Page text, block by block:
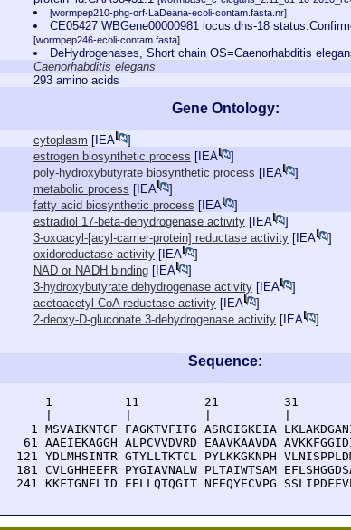
[wormpep210-phg-orf-LaDeana-ecoli-contam.fasta.nr]
CE05427 WBGene00000981 locus:dhs-18
[wormpep246-ecoli-contam.fasta]
DeHydrogenases, Short chain OS=Caenorhabditis
Caenorhabditis elegans
293 amino acids
Gene Ontology:
cytoplasm [ IEA
]
estrogen biosynthetic process [ IEA
]
poly-hydroxybutyrate biosynthetic process [ IEA
]
metabolic process [ IEA
]
fatty acid biosynthetic process [ IEA
]
estradiol 17-beta-dehydrogenase activity [ IEA
]
3-oxoacyl-[acyl-carrier-protein] reductase activity [ IEA
]
oxidoreductase activity [ IEA
]
NAD or NADH binding [ IEA
]
3-hydroxybutyrate dehydrogenase activity [ IEA
]
acetoacetyl-CoA reductase activity [ IEA
]
2-deoxy-D-gluconate 3-dehydrogenase activity [ IEA ]
Sequence:
1          11         21         31
1 MSVAIKNTGF FAGKTVFITG ASRGIGKEIA
61 AAEIEKAGGH ALPCVVDVRD EAAVKAAVDA
121 YDLMHSINTR GTYLLTKTCL PYLKKGKNPH
181 CVLGHHEEFR PYGIAVNALW PLTAIWTSAM
241 KKFTGNFLID EELLQTQGIT NFEQYECVPG